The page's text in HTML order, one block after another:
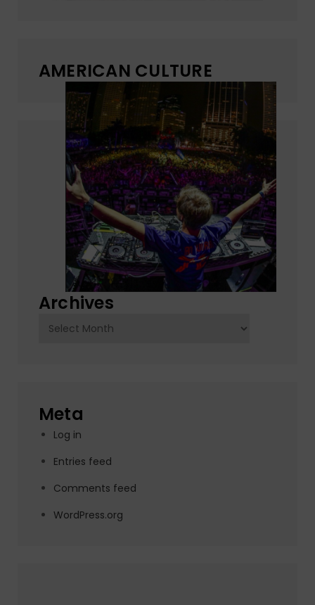
AMERICAN CULTURE
Archives
Archives
Meta
Log in
Entries feed
Comments feed
WordPress.org